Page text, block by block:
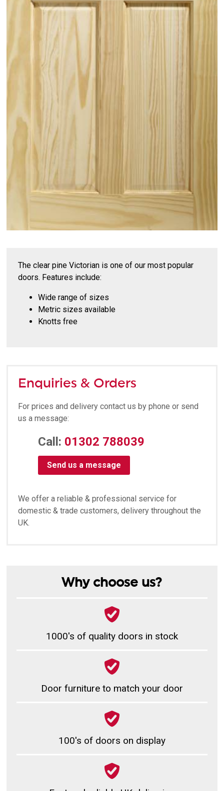
The clear pine Victorian is one of our most popular
doors. Features include:
Wide range of sizes
Metric sizes available
Knotts free
Enquiries & Orders
For prices and delivery contact us by phone or send
us a message:
Call: 01302 788039
Send us a message
We offer a reliable & professional service for
domestic & trade customers, delivery throughout the
UK.
Why choose us?
1000's of quality doors in stock
Door furniture to match your door
100's of doors on display